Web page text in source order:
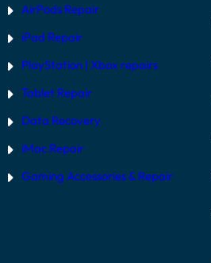
AirPods Repair
iPad Repair
PlayStation | Xbox repairs
Tablet Repair
Data Recovery
iMac Repair
Gaming Accessories & Repair